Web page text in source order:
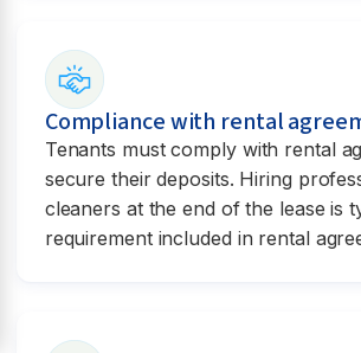
Compliance with rental
Tenants must comply with rental
secure their deposits. Hiring
cleaners at the end of the lease is
requirement included in rental